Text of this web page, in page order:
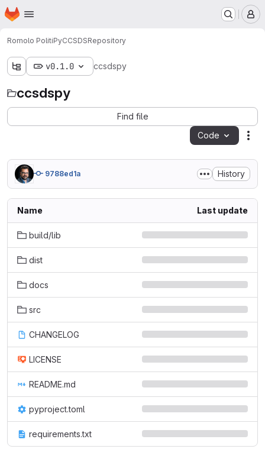
Skip to main content
Homepage
Romolo PolitiPyCCSDSRepository
v0.1.0 ccsdspy
ccsdspy
Find file
Code
9788ed1a History
Name Last update
build/lib
dist
docs
src
CHANGELOG
LICENSE
README.md
pyproject.toml
requirements.txt